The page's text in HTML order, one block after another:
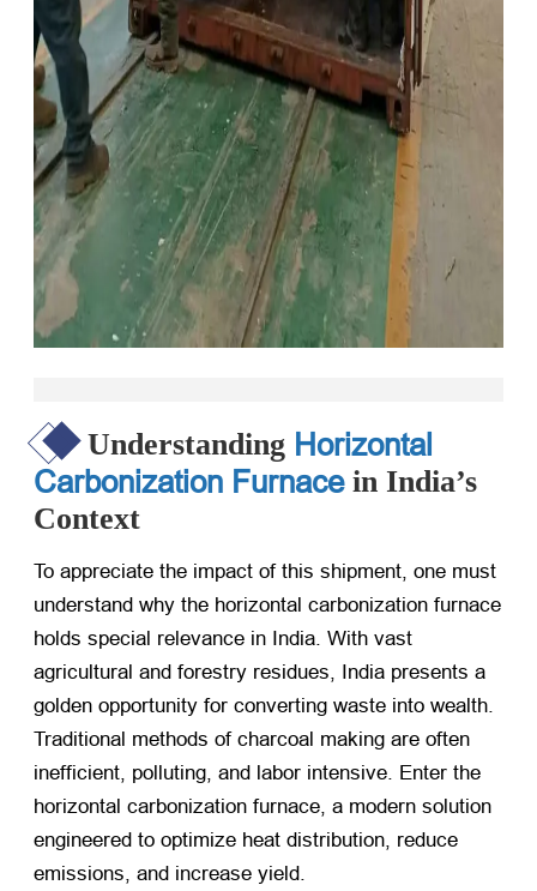
Understanding Horizontal
Carbonization Furnacein India’s
Context
To appreciate the impact of this shipment, one must
understand why the horizontal carbonization furnace
holds special relevance in India. With vast
agricultural and forestry residues, India presents a
golden opportunity for converting waste into wealth.
Traditional methods of charcoal making are often
inefficient, polluting, and labor intensive. Enter the
horizontal carbonization furnace, a modern solution
engineered to optimize heat distribution, reduce
emissions, and increase yield.